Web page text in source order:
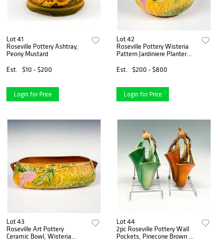
Lot 41
Roseville Pottery Ashtray,
Peony Mustard
Est.
$10 - $200
Login for Price
Lot 42
Roseville Pottery Wisteria
Pattern Jardiniere Planter
Est.
$200 - $800
Login for Price
Lot 43
Roseville Art Pottery
Ceramic Bowl, Wisteria
Lot 44
2pc Roseville Pottery Wall
Pockets, Pinecone Brown &